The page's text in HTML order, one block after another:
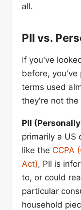
all.
PII vs.
If you've
before, you've
terms used
they're not the
PII
primarily a US
like the CCPA
Act), PII is
to, or could
particular
household